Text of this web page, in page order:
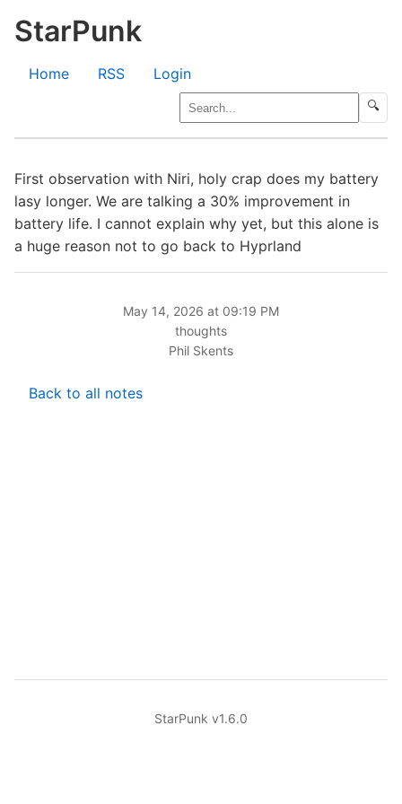
StarPunk
Home RSS Login
🔍
First observation with Niri, holy crap does my battery
lasy longer. We are talking a 30% improvement in
battery life. I cannot explain why yet, but this alone is
a huge reason not to go back to Hyprland
May 14, 2026 at 09:19 PM
thoughts
Phil Skents
Back to all notes
StarPunk v1.6.0